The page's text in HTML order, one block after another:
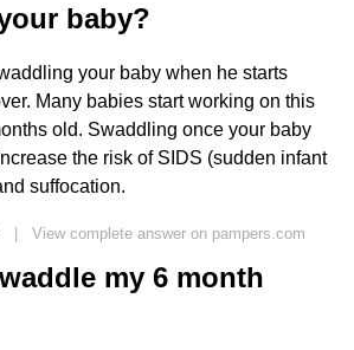
baby?
your baby when he starts
Many babies start working on this
old. Swaddling once your baby
the risk of SIDS (sudden infant
suffocation.
| View complete answer on pampers.com
my 6 month